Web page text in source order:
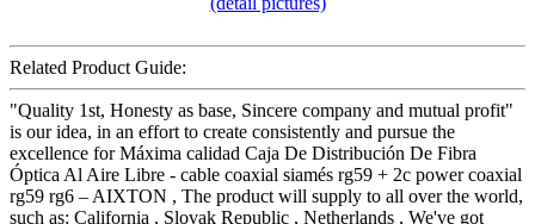
Related Product Guide:
"Quality 1st, Honesty as base, Sincere company and mutual profit"
is our idea, in an effort to create consistently and pursue the
excellence for Máxima calidad Caja De Distribución De Fibra
Óptica Al Aire Libre - cable coaxial siamés rg59 + 2c power coaxial
rg59 rg6 – AIXTON , The product will supply to all over the world,
such as: California , Slovak Republic , Netherlands , We've got